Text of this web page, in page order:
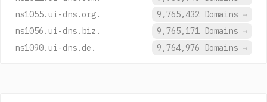
ns1055.ui-dns.org.
9,765,432 Domains →
ns1056.ui-dns.biz.
9,765,171 Domains →
ns1090.ui-dns.de.
9,764,976 Domains →